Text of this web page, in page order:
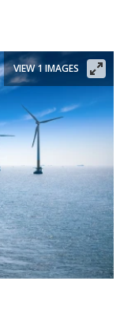
VIEW 1 IMAGES